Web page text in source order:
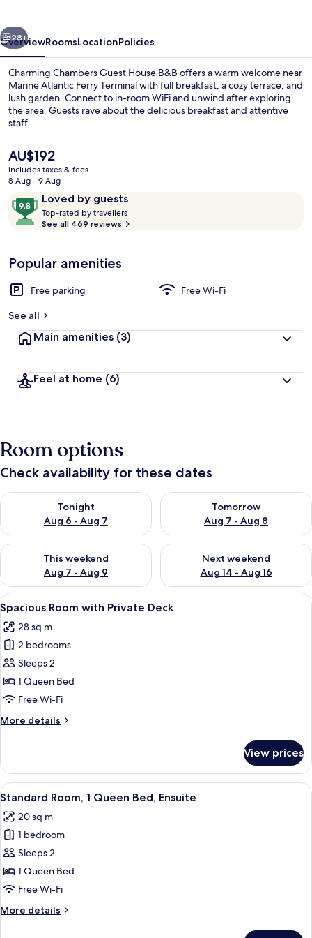
Next
28+
OverviewRoomsLocationPolicies
Charming Chambers Guest House B&B offers a warm welcome near
Marine Atlantic Ferry Terminal with full breakfast, a cozy terrace, and
lush garden. Connect to in-room WiFi and unwind after exploring
the area. Guests rave about the delicious breakfast and attentive
staff.
The
current
price
AU$192
AU$192
includes taxes & fees
8 Aug - 9 Aug
ReviewsLoved by guests
9.8
out
of
Loved
by
guests
Top-rated by travellers
b
t
r
See all 469 reviews
Popular amenities
Free parking
Free Wi-Fi
See all
Main amenities (3)
Feel at home (6)
Room options
Check availability for these dates
Tonight
Aug 6 - Aug 7
Check availability for tonight Aug 6 - Aug 7
Tomorrow
Aug 7 - Aug 8
Check availability for
This weekend
Aug 7 - Aug 9
Check availability for this weekend Aug 7 - Aug 9
Next weekend
Aug 14 - Aug 16
Check availability for next
View
all
photos
for
Spacious
Room
with
Deck
A cozy living room with a round
4
Spacious Room with Private Deck
28 sq m
2 bedrooms
Sleeps 2
1 Queen Bed
Free Wi-Fi
More details
More
Room
with
Private
View prices
View
all
photos
for
Standard
Room,
1
Bed,
A bedroom with a large bed, a
4
Standard Room, 1 Queen Bed, Ensuite
20 sq m
1 bedroom
Sleeps 2
1 Queen Bed
Free Wi-Fi
More details
More